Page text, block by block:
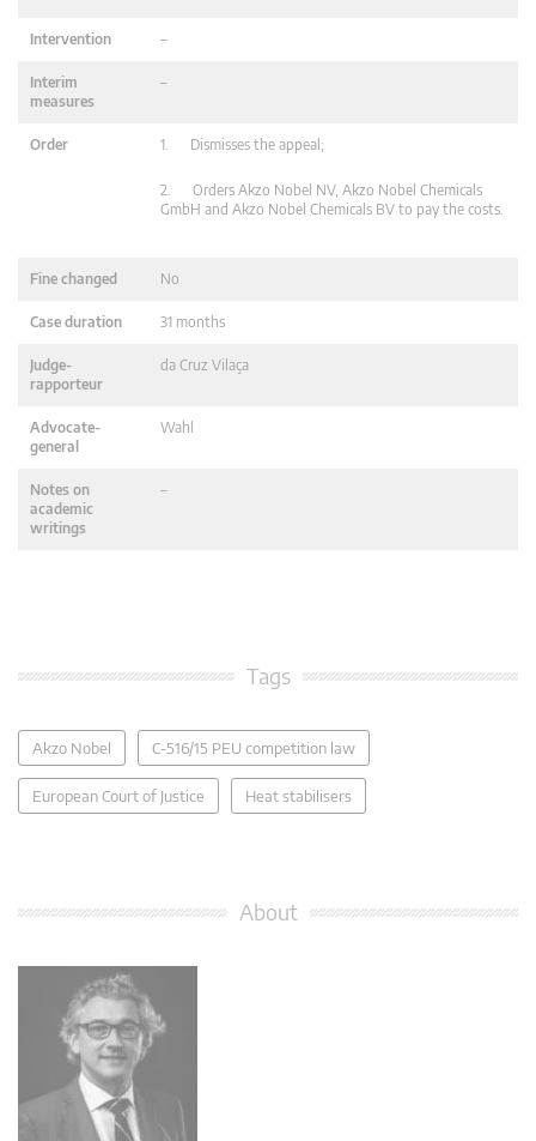
Intervention –
Interim
measures
–
Order 1. Dismisses the appeal;
2. Orders Akzo Nobel NV, Akzo Nobel Chemicals
GmbH and Akzo Nobel Chemicals BV to pay the costs.
Fine changed No
Case duration 31 months
Judge-
rapporteur
da Cruz Vilaça
Advocate-
general
Wahl
Notes on
academic
writings
–
Tags
Akzo Nobel C-516/15 PEU competition law
European Court of Justice Heat stabilisers
About